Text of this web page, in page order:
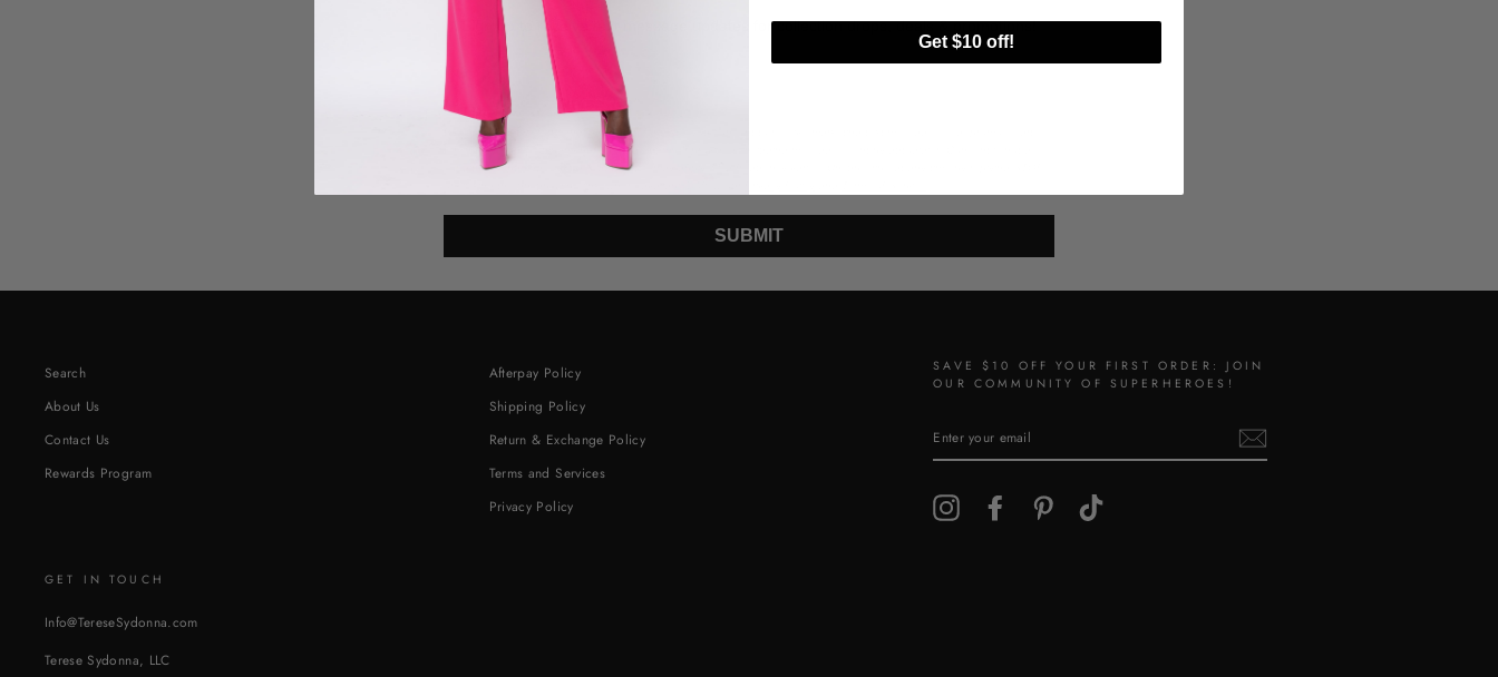
Sign up to receive text message updates for collection drops, deals & promotions!
By submitting this form and signing up for texts, you consent to receive marketing text messages (e.g. promos, cart
reminders) from [company name] at the number provided, including messages sent by autodialer. Consent is not a
condition of purchase. Msg & data rates may apply. Msg frequency varies. Unsubscribe at any time by replying STOP
SUBMIT
Search
About Us
Contact Us
Rewards Program
Afterpay Policy
Shipping Policy
Return & Exchange Policy
Terms and Services
Privacy Policy
SAVE $10 OFF YOUR FIRST ORDER: JOIN
OUR COMMUNITY OF SUPERHEROES!
YOUR
Instagram Facebook Pinterest
GET IN TOUCH
Info@TereseSydonna.com
Terese Sydonna, LLC
Get $10 off!